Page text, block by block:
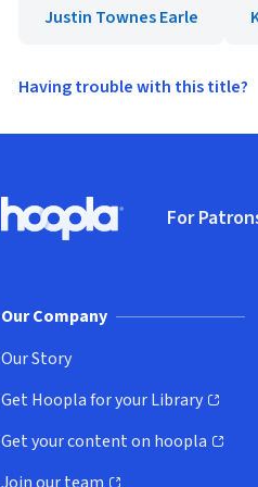
Justin Townes Earle
Having trouble with this title?
Hoopla logo, Go to homepage
For
Our Company
Our Story
Get Hoopla for your Library
(opens in new window)
Get your content on hoopla
(opens in new window)